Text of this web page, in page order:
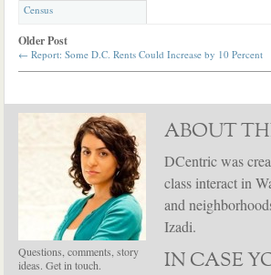
Census
Older Post
← Report: Some D.C. Rents Could Increase by 10 Percent
Questions, comments, story
ideas. Get in touch.
ABOUT
DCentric was
class interact in
and
Izadi.
IN CASE